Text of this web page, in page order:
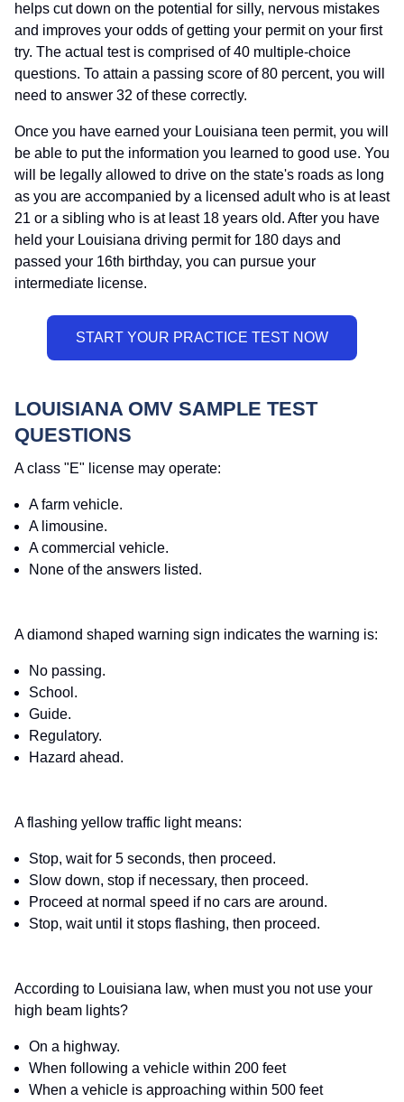
helps cut down on the potential for silly, nervous mistakes
and improves your odds of getting your permit on your first
try. The actual test is comprised of 40 multiple-choice
questions. To attain a passing score of 80 percent, you will
need to answer 32 of these correctly.
Once you have earned your Louisiana teen permit, you will
be able to put the information you learned to good use. You
will be legally allowed to drive on the state's roads as long
as you are accompanied by a licensed adult who is at least
21 or a sibling who is at least 18 years old. After you have
held your Louisiana driving permit for 180 days and
passed your 16th birthday, you can pursue your
intermediate license.
LOUISIANA OMV SAMPLE TEST
QUESTIONS
A class "E" license may operate:
A farm vehicle.
A limousine.
A commercial vehicle.
None of the answers listed.
A diamond shaped warning sign indicates the warning is:
No passing.
School.
Guide.
Regulatory.
Hazard ahead.
A flashing yellow traffic light means:
Stop, wait for 5 seconds, then proceed.
Slow down, stop if necessary, then proceed.
Proceed at normal speed if no cars are around.
Stop, wait until it stops flashing, then proceed.
According to Louisiana law, when must you not use your
high beam lights?
On a highway.
When following a vehicle within 200 feet
When a vehicle is approaching within 500 feet